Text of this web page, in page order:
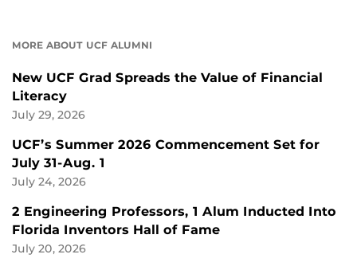
MORE ABOUT UCF ALUMNI
New UCF Grad Spreads the Value of Financial
Literacy
July 29, 2026
UCF’s Summer 2026 Commencement Set for
July 31-Aug. 1
July 24, 2026
2 Engineering Professors, 1 Alum Inducted Into
Florida Inventors Hall of Fame
July 20, 2026